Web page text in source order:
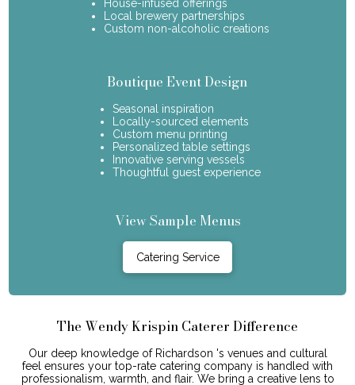
House-infused offerings
Local brewery partnerships
Custom non-alcoholic creations
Boutique Event Design
Seasonal inspiration
Locally-sourced elements
Custom menu printing
Personalized table settings
Innovative serving vessels
Thoughtful guest experience
View Sample Menus
Catering Service
The Wendy Krispin Caterer Difference
Our deep knowledge of Richardson 's venues and cultural
feel ensures your top-rate catering company is handled with
professionalism, warmth, and flair. We bring a creative lens to